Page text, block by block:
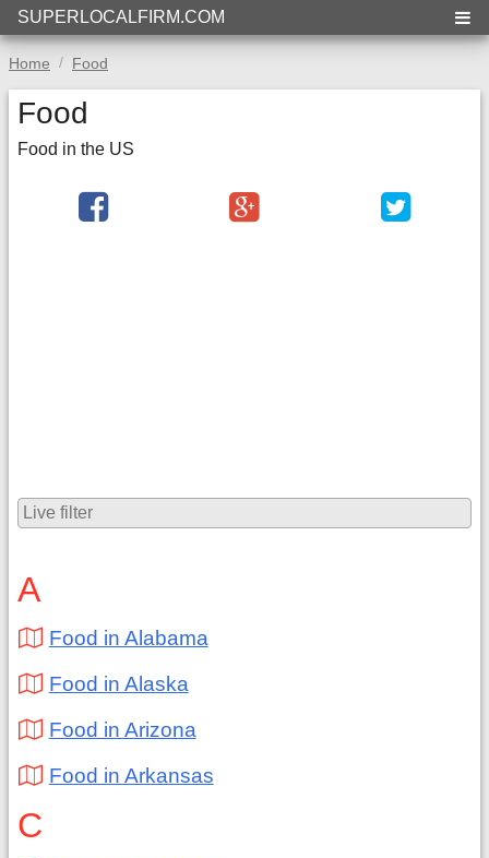
SUPERLOCALFIRM.COM
Home Food
Food
Food in the US
A
Food in Alabama
Food in Alaska
Food in Arizona
Food in Arkansas
C